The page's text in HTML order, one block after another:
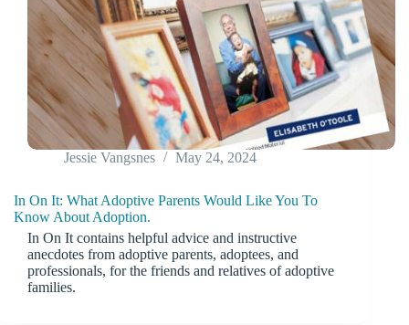
Jessie Vangsnes May 24, 2024
In On It: What Adoptive Parents Would Like You To
Know About Adoption.
In On It contains helpful advice and instructive
anecdotes from adoptive parents, adoptees, and
professionals, for the friends and relatives of adoptive
families.